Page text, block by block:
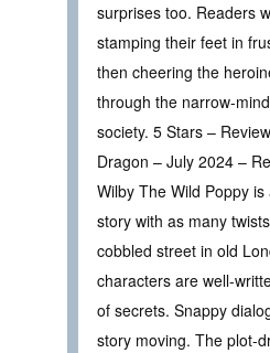
surprises too. Readers
stamping their feet in
then cheering the
through the narrow-
society. 5 Stars –
Dragon – July 2024 –
Wilby The Wild Poppy
story with as many
cobbled street in old
characters are well-
of secrets. Snappy
story moving. The plot-